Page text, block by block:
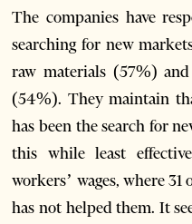
The companies have
searching for new
raw materials (57%)
(54%). They maintain
has been the search for
this while least
workers’ wages, where
has not helped them. It